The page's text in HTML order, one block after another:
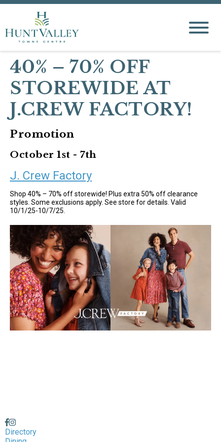
40% – 70% OFF
STOREWIDE AT
J.CREW FACTORY!
Promotion
October 1st - 7th
J. Crew Factory
Shop 40% – 70% off storewide! Plus extra 50% off clearance
styles. Some exclusions apply. See store for details. Valid
10/1/25-10/7/25.
Directory